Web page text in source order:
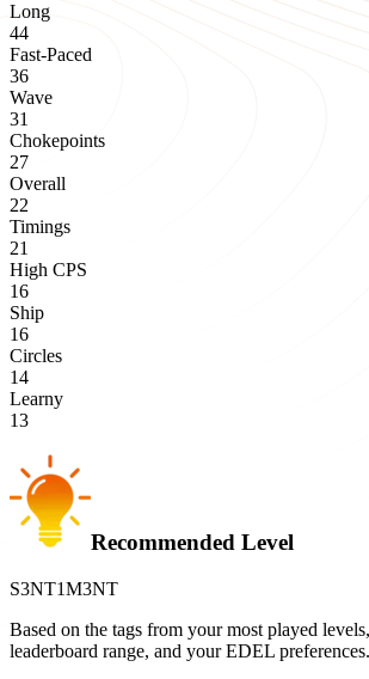
Long
44
Fast-Paced
36
Wave
31
Chokepoints
27
Overall
22
Timings
21
High CPS
16
Ship
16
Circles
14
Learny
13
Recommended Level
S3NT1M3NT
Based on the tags from your most played
leaderboard range, and your EDEL preferences.